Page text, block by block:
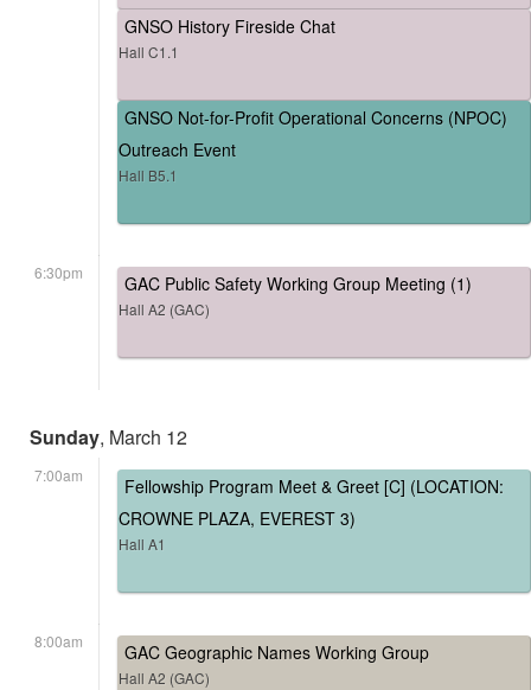
GNSO History Fireside Chat
Hall C1.1
GNSO Not-for-Profit Operational Concerns (NPOC)
Outreach Event
Hall B5.1
6:30pm GAC Public Safety Working Group Meeting (1)
Hall A2 (GAC)
Sunday, March 12
7:00am
Fellowship Program Meet & Greet [C] (LOCATION:
CROWNE PLAZA, EVEREST 3)
Hall A1
8:00am GAC Geographic Names Working Group
Hall A2 (GAC)